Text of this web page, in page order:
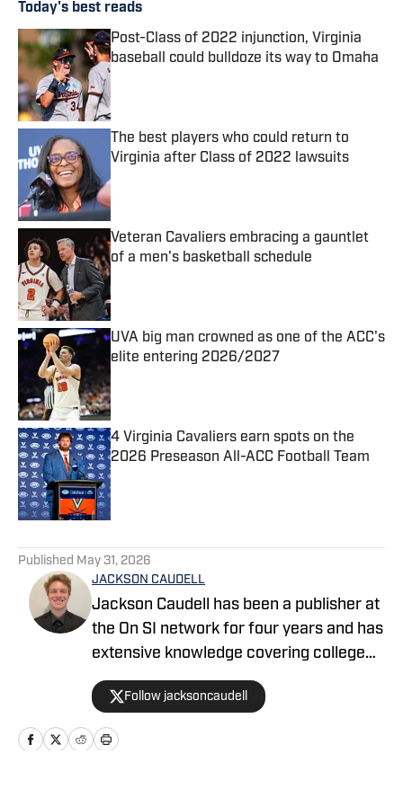
Today's best reads
Post-Class of 2022 injunction, Virginia
baseball could bulldoze its way to Omaha
Published by on Invalid Date
The best players who could return to
Virginia after Class of 2022 lawsuits
Veteran Cavaliers embracing a gauntlet
of a men's basketball schedule
Published by on Invalid Date
UVA big man crowned as one of the ACC's
elite entering 2026/2027
Published by on Invalid Date
4 Virginia Cavaliers earn spots on the
2026 Preseason All-ACC Football Team
Published by on Invalid Date
Published May 31, 2026
JACKSON CAUDELL
Jackson Caudell has been a publisher at
the On SI network for four years and has
extensive knowledge covering college
athletics and the NBA. Jackson is also
the co-host of the Bleav in Georgia Tech
podcast, and he loves to bring thoughtful
analysis and comprehensive coverage
Follow jacksoncaudell